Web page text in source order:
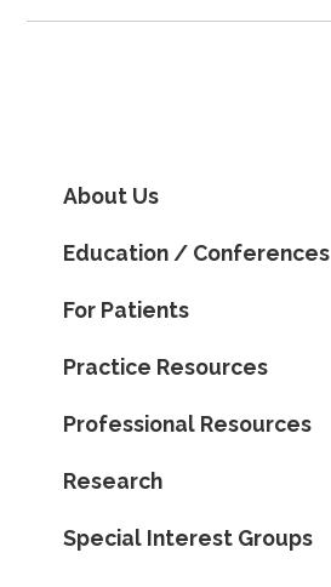
About Us
Education / Conferences
For Patients
Practice Resources
Professional Resources
Research
Special Interest Groups